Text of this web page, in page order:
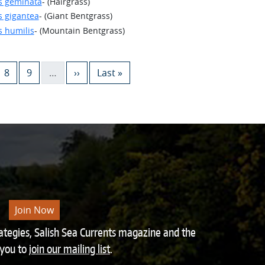
gigantea- (Giant Bentgrass)
humilis- (Mountain Bentgrass)
Page
8 Page
9 … Next page
›› Last page
Last »
Join Now
Salish Sea Currents magazine and the
to join our mailing list.